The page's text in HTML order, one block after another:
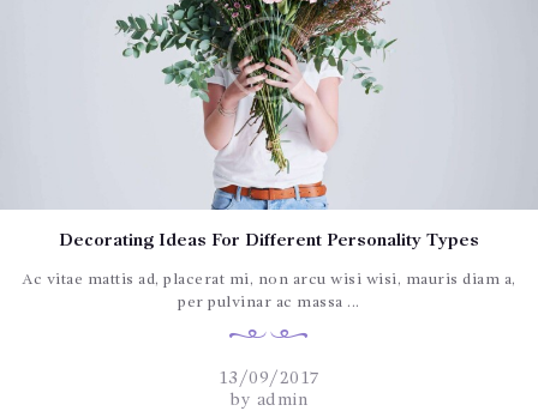
BLOG
GALERÍA
CONTÁCTENOS
Decorating Ideas For Different Personality Types
Ac vitae mattis ad, placerat mi, non arcu wisi wisi, mauris diam a,
per pulvinar ac massa ...
13/09/2017
by admin